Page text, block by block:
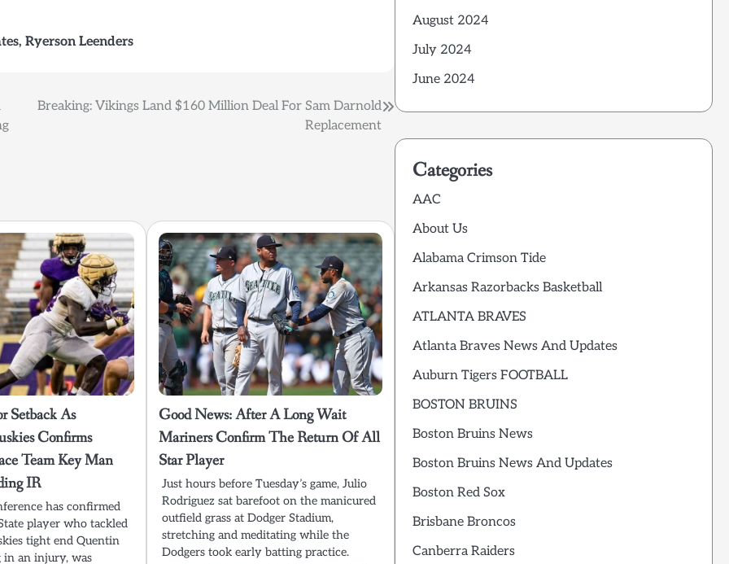
, Ryerson Leenders
Breaking: Vikings Land $160 Million Deal For Sam Darnold
Replacement
Setback As
Confirms
Team Key Man
IR
has confirmed
player who tackled
tight end Quentin
in an injury, was
Good News: After A Long Wait
Mariners Confirm The Return Of All
Star Player
Just hours before Tuesday’s game, Julio
Rodriguez sat barefoot on the manicured
outfield grass at Dodger Stadium,
stretching and meditating while the
Dodgers took early batting practice.
August 2024
July 2024
June 2024
Categories
AAC
About Us
Alabama Crimson Tide
Arkansas Razorbacks Basketball
ATLANTA BRAVES
Atlanta Braves News And Updates
Auburn Tigers FOOTBALL
BOSTON BRUINS
Boston Bruins News
Boston Bruins News And Updates
Boston Red Sox
Brisbane Broncos
Canberra Raiders